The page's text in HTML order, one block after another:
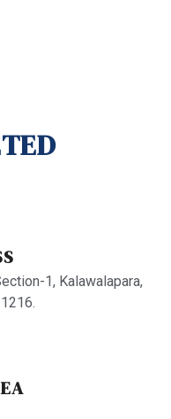
1, Kalawalapara,